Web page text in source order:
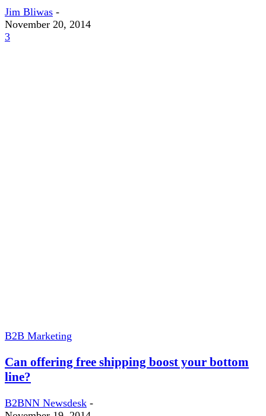
Jim Bliwas -
November 20, 2014
3
B2B Marketing
Can offering free shipping boost your bottom
line?
B2BNN Newsdesk -